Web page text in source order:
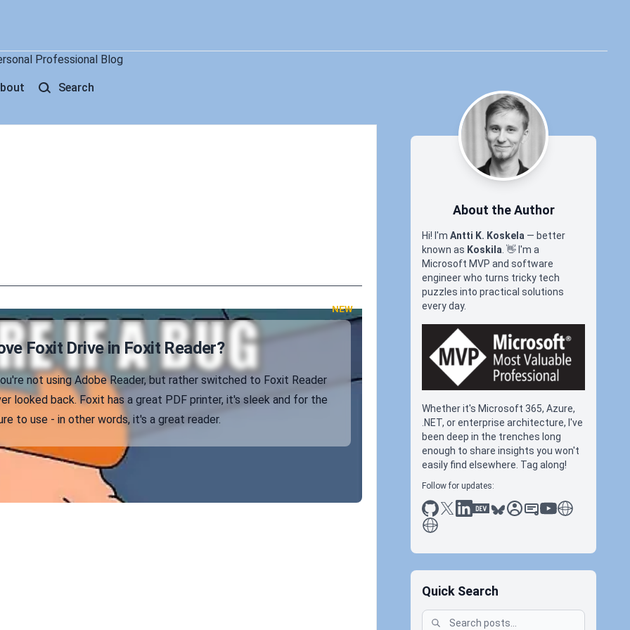
Professional Blog
Search
NEW
Foxit Drive in Foxit Reader?
not using Adobe Reader, but rather switched to Foxit Reader
looked back. Foxit has a great PDF printer, it's sleek and for the
to use - in other words, it's a great reader.
About the Author
Hi! I'm Antti K. Koskela — better
known as Koskila 👋 I'm a
Microsoft MVP and software
engineer who turns tricky tech
puzzles into practical solutions
every day.
Whether it's Microsoft 365, Azure,
.NET, or enterprise architecture, I've
been deep in the trenches long
enough to share insights you won't
easily find elsewhere. Tag along!
Follow for updates:
github
x linkedin
dev.toblueskysessionize
slideshare
youtubethoughts on
antti koskela
Quick Search